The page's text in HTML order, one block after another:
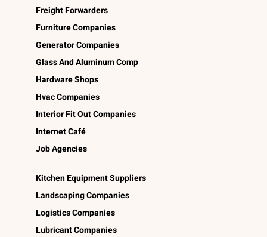
Freight Forwarders
Furniture Companies
Generator Companies
Glass And Aluminum Comp
Hardware Shops
Hvac Companies
Interior Fit Out Companies
Internet Café
Job Agencies
Kitchen Equipment Suppliers
Landscaping Companies
Logistics Companies
Lubricant Companies